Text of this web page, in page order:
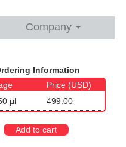
Company
Information
Price (USD)
μl
499.00
Add to cart